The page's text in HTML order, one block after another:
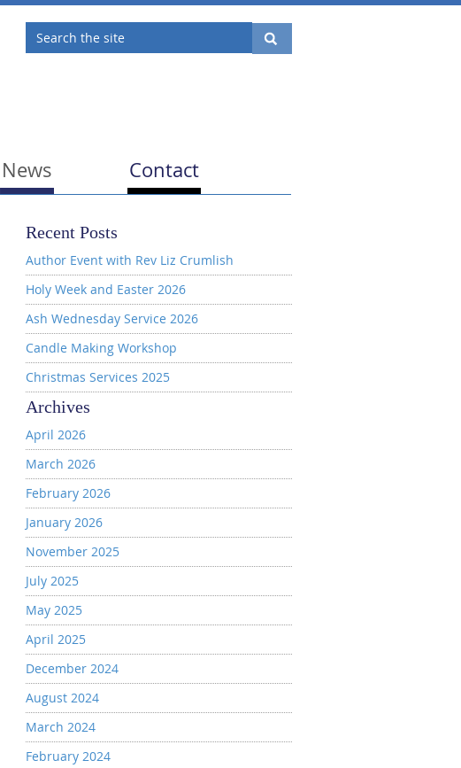
News Contact
Recent Posts
Author Event with Rev Liz Crumlish
Holy Week and Easter 2026
Ash Wednesday Service 2026
Candle Making Workshop
Christmas Services 2025
Archives
April 2026
March 2026
February 2026
January 2026
November 2025
July 2025
May 2025
April 2025
December 2024
August 2024
March 2024
February 2024